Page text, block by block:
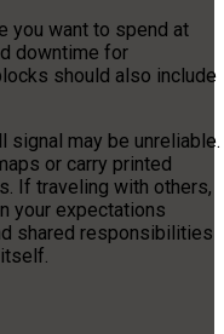
you want to spend at
downtime for
should also include
signal may be unreliable.
or carry printed
If traveling with others,
your expectations
shared responsibilities